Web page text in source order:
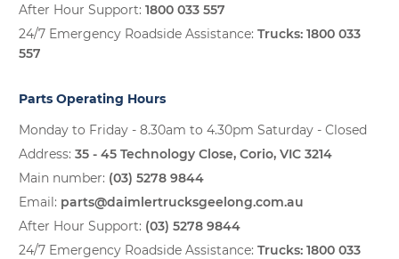
After Hour Support: 1800 033 557
24/7 Emergency Roadside Assistance: Trucks: 1800 033
557
Parts Operating Hours
Monday to Friday - 8.30am to 4.30pm Saturday - Closed
Address: 35 - 45 Technology Close, Corio, VIC 3214
Main number: (03) 5278 9844
Email: parts@daimlertrucksgeelong.com.au
After Hour Support: (03) 5278 9844
24/7 Emergency Roadside Assistance: Trucks: 1800 033